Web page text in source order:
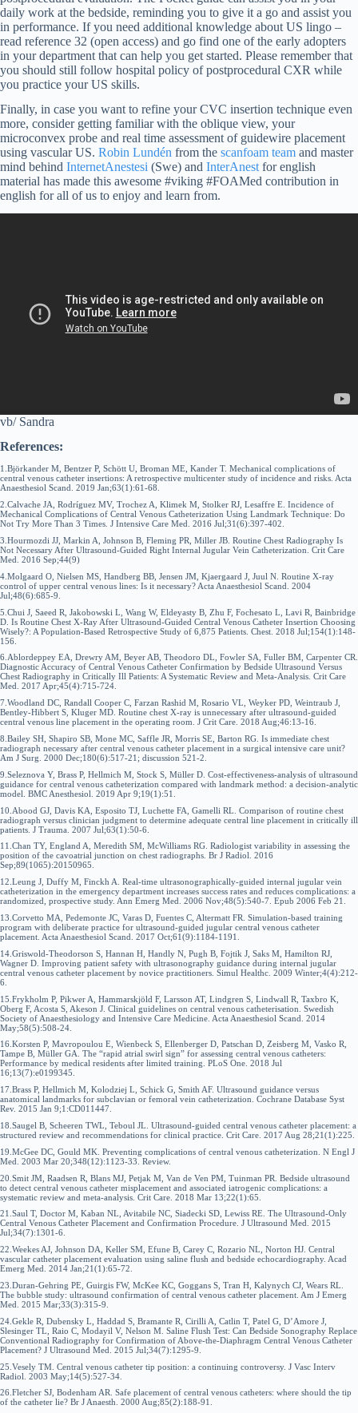
daily work at the bedside, reminding you to give it a go and assist you
in performance. If you need additional knowledge about US lingo –
read reference 32 (open access) and go find one of the early adopters
in your department that can help you get started. Please remember that
you should still follow hospital policy of postprocedural CXR while
you practice your US skills.
Finally, in case you want to refine your CVC insertion technique even
more, consider getting familiar with the oblique view, your
microconvex probe and real time assessment of guidewire placement
using vascular US. Robin Lundén from the scanfoam team and master
mind behind InternetAnestesi (Swe) and InterAnest for english
material has made this awesome #viking #FOAMed contribution in
english for all of us to enjoy and learn from.
vb/ Sandra
References:
1.Björkander M, Bentzer P, Schött U, Broman ME, Kander T. Mechanical complications of
central venous catheter insertions: A retrospective multicenter study of incidence and risks. Acta
Anaesthesiol Scand. 2019 Jan;63(1):61-68.
2.Calvache JA, Rodríguez MV, Trochez A, Klimek M, Stolker RJ, Lesaffre E. Incidence of
Mechanical Complications of Central Venous Catheterization Using Landmark Technique: Do
Not Try More Than 3 Times. J Intensive Care Med. 2016 Jul;31(6):397-402.
3.Hourmozdi JJ, Markin A, Johnson B, Fleming PR, Miller JB. Routine Chest Radiography Is
Not Necessary After Ultrasound-Guided Right Internal Jugular Vein Catheterization. Crit Care
Med. 2016 Sep;44(9)
4.Molgaard O, Nielsen MS, Handberg BB, Jensen JM, Kjaergaard J, Juul N. Routine X-ray
control of upper central venous lines: Is it necessary? Acta Anaesthesiol Scand. 2004
Jul;48(6):685-9.
5.Chui J, Saeed R, Jakobowski L, Wang W, Eldeyasty B, Zhu F, Fochesato L, Lavi R, Bainbridge
D. Is Routine Chest X-Ray After Ultrasound-Guided Central Venous Catheter Insertion Choosing
Wisely?: A Population-Based Retrospective Study of 6,875 Patients. Chest. 2018 Jul;154(1):148-
156.
6.Ablordeppey EA, Drewry AM, Beyer AB, Theodoro DL, Fowler SA, Fuller BM, Carpenter CR.
Diagnostic Accuracy of Central Venous Catheter Confirmation by Bedside Ultrasound Versus
Chest Radiography in Critically Ill Patients: A Systematic Review and Meta-Analysis. Crit Care
Med. 2017 Apr;45(4):715-724.
7.Woodland DC, Randall Cooper C, Farzan Rashid M, Rosario VL, Weyker PD, Weintraub J,
Bentley-Hibbert S, Kluger MD. Routine chest X-ray is unnecessary after ultrasound-guided
central venous line placement in the operating room. J Crit Care. 2018 Aug;46:13-16.
8.Bailey SH, Shapiro SB, Mone MC, Saffle JR, Morris SE, Barton RG. Is immediate chest
radiograph necessary after central venous catheter placement in a surgical intensive care unit?
Am J Surg. 2000 Dec;180(6):517-21; discussion 521-2.
9.Seleznova Y, Brass P, Hellmich M, Stock S, Müller D. Cost-effectiveness-analysis of ultrasound
guidance for central venous catheterization compared with landmark method: a decision-analytic
model. BMC Anesthesiol. 2019 Apr 9;19(1):51.
10.Abood GJ, Davis KA, Esposito TJ, Luchette FA, Gamelli RL. Comparison of routine chest
radiograph versus clinician judgment to determine adequate central line placement in critically ill
patients. J Trauma. 2007 Jul;63(1):50-6.
11.Chan TY, England A, Meredith SM, McWilliams RG. Radiologist variability in assessing the
position of the cavoatrial junction on chest radiographs. Br J Radiol. 2016
Sep;89(1065):20150965.
12.Leung J, Duffy M, Finckh A. Real-time ultrasonographically-guided internal jugular vein
catheterization in the emergency department increases success rates and reduces complications: a
randomized, prospective study. Ann Emerg Med. 2006 Nov;48(5):540-7. Epub 2006 Feb 21.
13.Corvetto MA, Pedemonte JC, Varas D, Fuentes C, Altermatt FR. Simulation-based training
program with deliberate practice for ultrasound-guided jugular central venous catheter
placement. Acta Anaesthesiol Scand. 2017 Oct;61(9):1184-1191.
14.Griswold-Theodorson S, Hannan H, Handly N, Pugh B, Fojtik J, Saks M, Hamilton RJ,
Wagner D. Improving patient safety with ultrasonography guidance during internal jugular
central venous catheter placement by novice practitioners. Simul Healthc. 2009 Winter;4(4):212-
6.
15.Frykholm P, Pikwer A, Hammarskjöld F, Larsson AT, Lindgren S, Lindwall R, Taxbro K,
Oberg F, Acosta S, Akeson J. Clinical guidelines on central venous catheterisation. Swedish
Society of Anaesthesiology and Intensive Care Medicine. Acta Anaesthesiol Scand. 2014
May;58(5):508-24.
16.Korsten P, Mavropoulou E, Wienbeck S, Ellenberger D, Patschan D, Zeisberg M, Vasko R,
Tampe B, Müller GA. The “rapid atrial swirl sign” for assessing central venous catheters:
Performance by medical residents after limited training. PLoS One. 2018 Jul
16;13(7):e0199345.
17.Brass P, Hellmich M, Kolodziej L, Schick G, Smith AF. Ultrasound guidance versus
anatomical landmarks for subclavian or femoral vein catheterization. Cochrane Database Syst
Rev. 2015 Jan 9;1:CD011447.
18.Saugel B, Scheeren TWL, Teboul JL. Ultrasound-guided central venous catheter placement: a
structured review and recommendations for clinical practice. Crit Care. 2017 Aug 28;21(1):225.
19.McGee DC, Gould MK. Preventing complications of central venous catheterization. N Engl J
Med. 2003 Mar 20;348(12):1123-33. Review.
20.Smit JM, Raadsen R, Blans MJ, Petjak M, Van de Ven PM, Tuinman PR. Bedside ultrasound
to detect central venous catheter misplacement and associated iatrogenic complications: a
systematic review and meta-analysis. Crit Care. 2018 Mar 13;22(1):65.
21.Saul T, Doctor M, Kaban NL, Avitabile NC, Siadecki SD, Lewiss RE. The Ultrasound-Only
Central Venous Catheter Placement and Confirmation Procedure. J Ultrasound Med. 2015
Jul;34(7):1301-6.
22.Weekes AJ, Johnson DA, Keller SM, Efune B, Carey C, Rozario NL, Norton HJ. Central
vascular catheter placement evaluation using saline flush and bedside echocardiography. Acad
Emerg Med. 2014 Jan;21(1):65-72.
23.Duran-Gehring PE, Guirgis FW, McKee KC, Goggans S, Tran H, Kalynych CJ, Wears RL.
The bubble study: ultrasound confirmation of central venous catheter placement. Am J Emerg
Med. 2015 Mar;33(3):315-9.
24.Gekle R, Dubensky L, Haddad S, Bramante R, Cirilli A, Catlin T, Patel G, D’Amore J,
Slesinger TL, Raio C, Modayil V, Nelson M. Saline Flush Test: Can Bedside Sonography Replace
Conventional Radiography for Confirmation of Above-the-Diaphragm Central Venous Catheter
Placement? J Ultrasound Med. 2015 Jul;34(7):1295-9.
25.Vesely TM. Central venous catheter tip position: a continuing controversy. J Vasc Interv
Radiol. 2003 May;14(5):527-34.
26.Fletcher SJ, Bodenham AR. Safe placement of central venous catheters: where should the tip
of the catheter lie? Br J Anaesth. 2000 Aug;85(2):188-91.